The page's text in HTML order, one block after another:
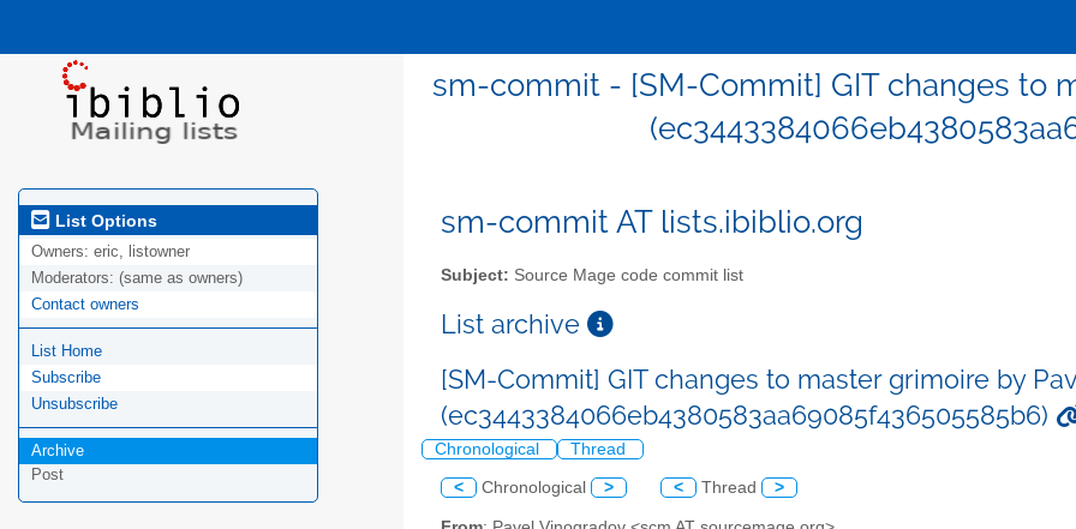
sm-commit - [SM-Commit] GIT changes to
List Options
Owners: eric, listowner
Moderators: (same as owners)
Contact owners
List Home
Subscribe
Unsubscribe
Archive
Post
sm-commit AT lists.ibiblio.org
Subject: Source Mage code commit list
List archive
[SM-Commit] GIT changes to master grimoire by
(ec3443384066eb4380583aa69085f436505585b6)
Chronological Thread
< Chronological > < Thread >